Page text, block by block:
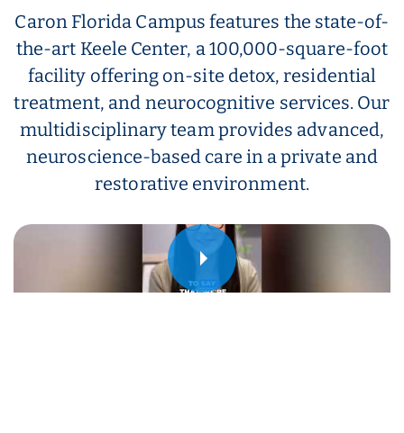
Caron Florida Campus features the state-of-
the-art Keele Center, a 100,000-square-foot
facility offering on-site detox, residential
treatment, and neurocognitive services. Our
multidisciplinary team provides advanced,
neuroscience-based care in a private and
restorative environment.
Play